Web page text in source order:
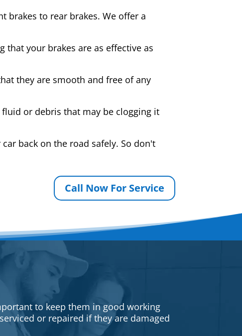
brakes to rear brakes. We offer a
that your brakes are as effective as
they are smooth and free of any
or debris that may be clogging it
back on the road safely. So don't
Call Now For Service
to keep them in good working
or repaired if they are damaged